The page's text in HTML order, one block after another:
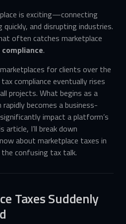
is exciting—connecting
quickly, and disrupting industries.
often catches marketplace
.
for clients over the
compliance eventually rises
projects. What begins as a
becomes a business-
impact a platform’s
article, I’ll break down
about marketplace taxes in
confusing tax talk.
Taxes Suddenly